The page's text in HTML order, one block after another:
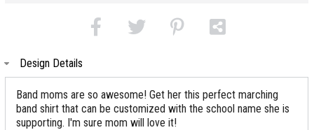
Design Details
Band moms are so awesome! Get her this perfect marching
band shirt that can be customized with the school name she is
supporting. I'm sure mom will love it!